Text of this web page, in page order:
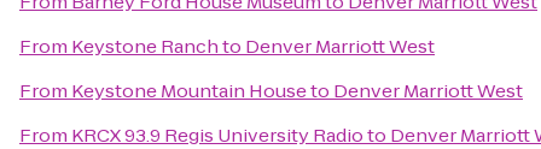
From Keystone Ranchto Denver Marriott West
From Keystone Mountain Houseto Denver Marriott West
From KRCX 93.9 Regis University Radioto Denver Marriott